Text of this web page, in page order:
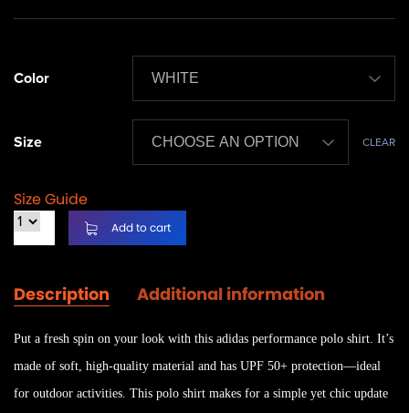
Color
Size CLEAR
Size Guide
Add to cart
Description Additional information
Put a fresh spin on your look with this adidas performance polo shirt. It’s
made of soft, high-quality material and has UPF 50+ protection—ideal
for outdoor activities. This polo shirt makes for a simple yet chic update